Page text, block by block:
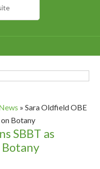
» Sara Oldfield OBE
Botany
SBBT as